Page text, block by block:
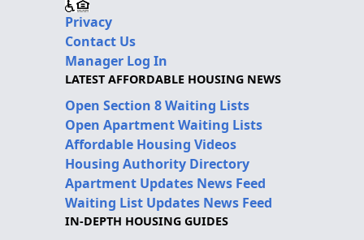
Privacy
Contact Us
Manager Log In
LATEST AFFORDABLE HOUSING NEWS
Open Section 8 Waiting Lists
Open Apartment Waiting Lists
Affordable Housing Videos
Housing Authority Directory
Apartment Updates News Feed
Waiting List Updates News Feed
IN-DEPTH HOUSING GUIDES